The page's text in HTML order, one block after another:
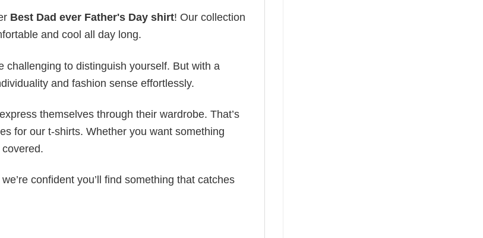
Best Dad ever Father's Day shirt! Our collection
and cool all day long.
to distinguish yourself. But with a
and fashion sense effortlessly.
themselves through their wardrobe. That’s
for our t-shirts. Whether you want something
confident you’ll find something that catches